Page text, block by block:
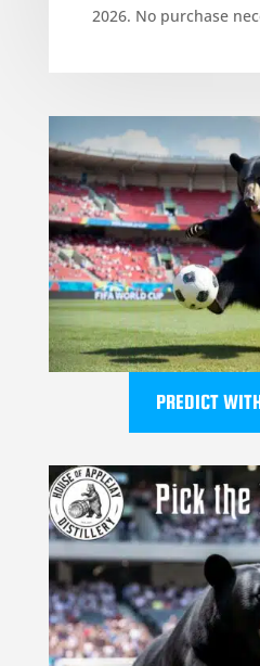
2026. No purchase
PREDICT